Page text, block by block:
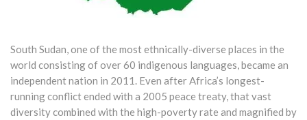
South Sudan, one of the most ethnically-diverse places in the
world consisting of over 60 indigenous languages, became an
independent nation in 2011. Even after Africa’s longest-
running conflict ended with a 2005 peace treaty, that vast
diversity combined with the high-poverty rate and magnified by